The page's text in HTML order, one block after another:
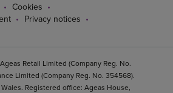
Cookies
Privacy notices
Retail Limited (Company Reg. No.
Limited (Company Reg. No. 354568).
Registered office: Ageas House,